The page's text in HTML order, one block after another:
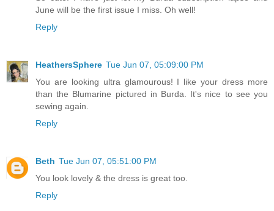
June will be the first issue I miss. Oh well!
Reply
HeathersSphere Tue Jun 07, 05:09:00 PM
You are looking ultra glamourous! I like your dress more
than the Blumarine pictured in Burda. It's nice to see you
sewing again.
Reply
Beth Tue Jun 07, 05:51:00 PM
You look lovely & the dress is great too.
Reply